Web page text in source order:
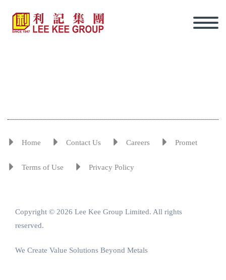
Eng
Home Contact Us Careers Promet
Terms of Use Privacy Policy
Copyright © 2026 Lee Kee Group Limited. All rights
reserved.
We Create Value Solutions Beyond Metals